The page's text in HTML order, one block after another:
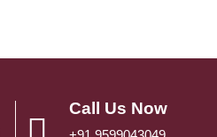
Call Us Now